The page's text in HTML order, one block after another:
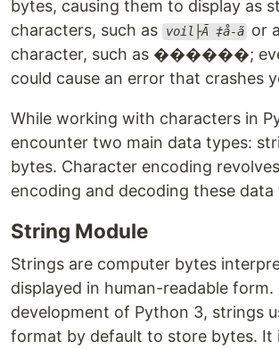
bytes, causing them to display as
characters, such as
voil├Ā ‡å-ã or
character, such as ������;
could cause an error that crashes
While working with characters in
encounter two main data types:
bytes. Character encoding
encoding and decoding these data
String Module
Strings are computer bytes
displayed in human-readable
development of Python 3, strings
format by default to store bytes. It